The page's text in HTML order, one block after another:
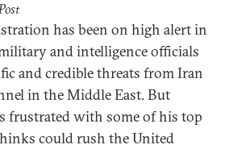
has been on high alert in
and intelligence officials
and credible threats from Iran
in the Middle East. But
frustrated with some of his top
could rush the United